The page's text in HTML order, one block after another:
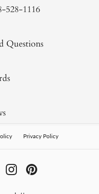
528-1116
Questions
Privacy Policy